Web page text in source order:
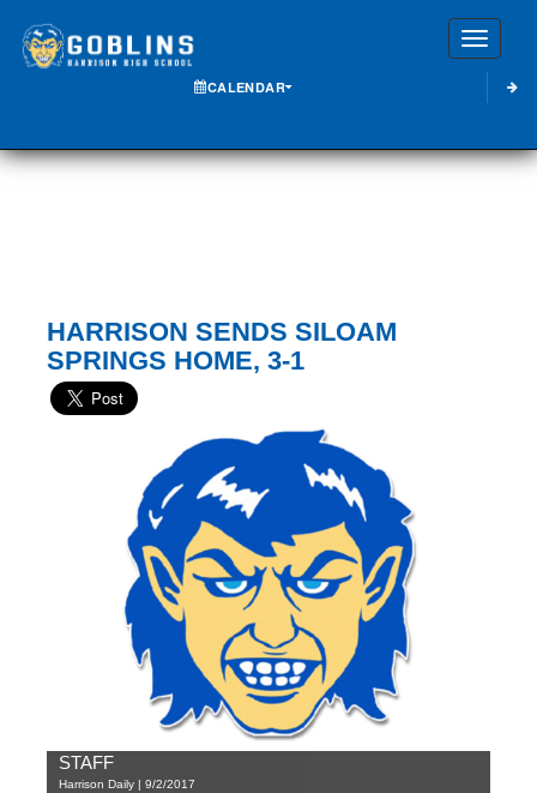
CALENDAR
HARRISON SENDS SILOAM
SPRINGS HOME, 3-1
STAFF
Harrison Daily | 9/2/2017